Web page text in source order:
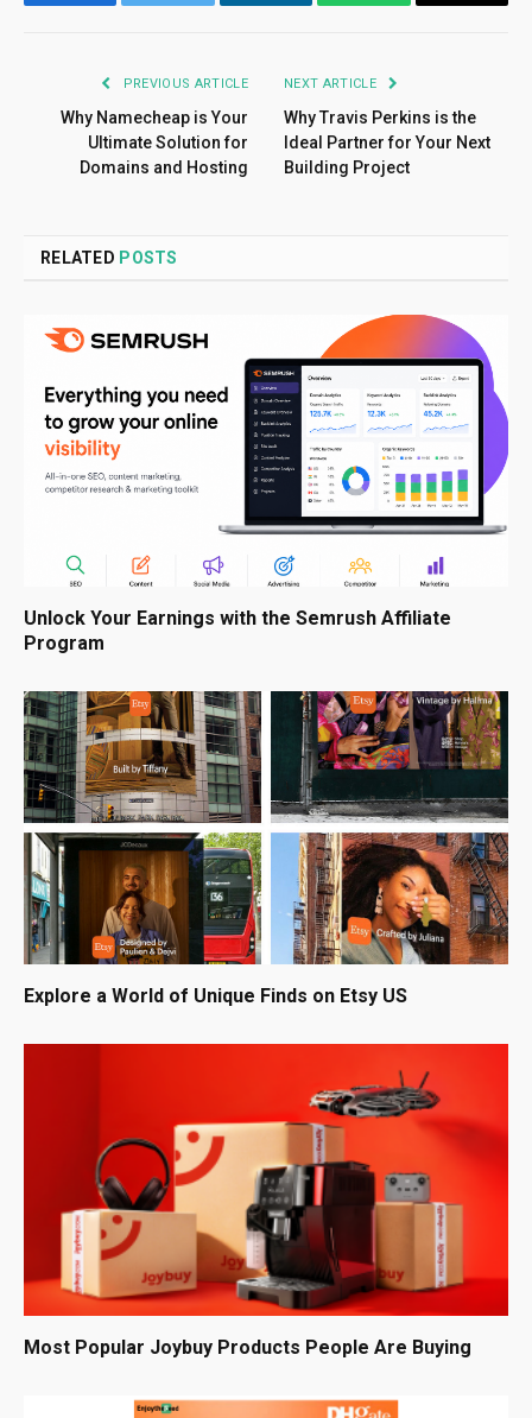
PREVIOUS ARTICLE
Why Namecheap is Your
Ultimate Solution for
Domains and Hosting
NEXT ARTICLE
Why Travis Perkins is the
Ideal Partner for Your Next
Building Project
RELATED POSTS
Unlock Your Earnings with the Semrush Affiliate
Program
Explore a World of Unique Finds on Etsy US
Most Popular Joybuy Products People Are Buying